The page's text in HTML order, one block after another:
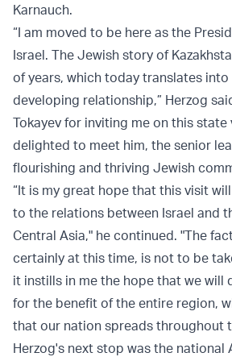
Karnauch.
“I am moved to be here as the
Israel. The Jewish story of
of years, which today translates into
developing relationship,” Herzog
Tokayev for inviting me on this state
delighted to meet him, the senior
flourishing and thriving Jewish
“It is my great hope that this visit
to the relations between Israel and
Central Asia," he continued. "The
certainly at this time, is not to be
it instills in me the hope that we will
for the benefit of the entire region,
that our nation spreads throughout
Herzog's next stop was the national